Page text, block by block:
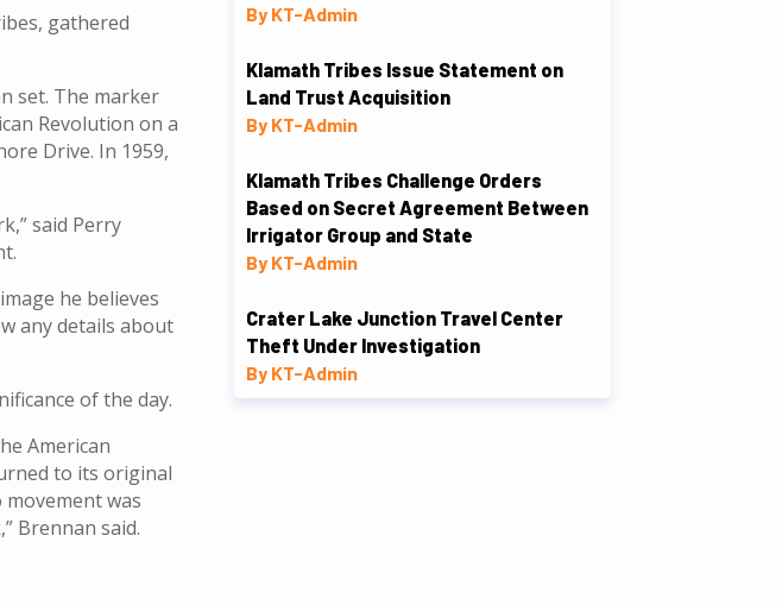
gathered
set. The marker
Revolution on a
Drive. In 1959,
said Perry
he believes
any details about
of the day.
American
to its original
was
Brennan said.
By KT-Admin
Klamath Tribes Issue Statement on
Land Trust Acquisition
By KT-Admin
Klamath Tribes Challenge Orders
Based on Secret Agreement Between
Irrigator Group and State
By KT-Admin
Crater Lake Junction Travel Center
Theft Under Investigation
By KT-Admin